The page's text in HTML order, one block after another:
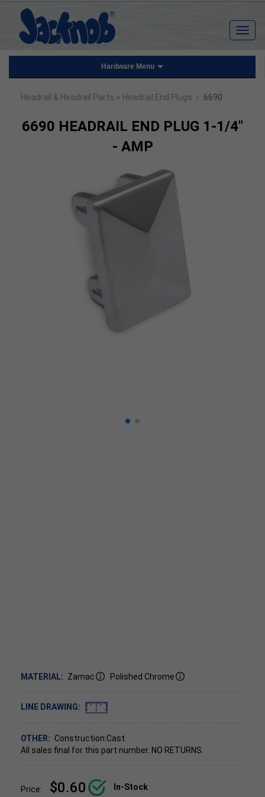
Hardware Menu
Headrail & Headrail Parts > Headrail End Plugs › 6690
6690 HEADRAIL END PLUG 1-1/4"
- AMP
MATERIAL: Zamac Polished Chrome
LINE DRAWING:
OTHER: Construction:Cast.
All sales final for this part number. NO RETURNS.
Price: $0.60 In-Stock